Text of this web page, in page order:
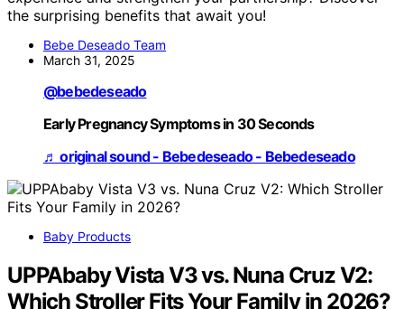
the surprising benefits that await you!
Bebe Deseado Team
March 31, 2025
@bebedeseado
Early Pregnancy Symptoms in 30 Seconds
♬ original sound - Bebedeseado - Bebedeseado
Baby Products
UPPAbaby Vista V3 vs. Nuna Cruz V2:
Which Stroller Fits Your Family in 2026?